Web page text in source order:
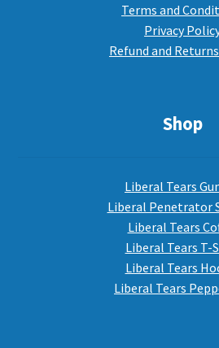
Terms and
Privacy
Refund and
Shop
Liberal Tears
Liberal Penetrator
Liberal Tears
Liberal Tears T-
Liberal Tears
Liberal Tears